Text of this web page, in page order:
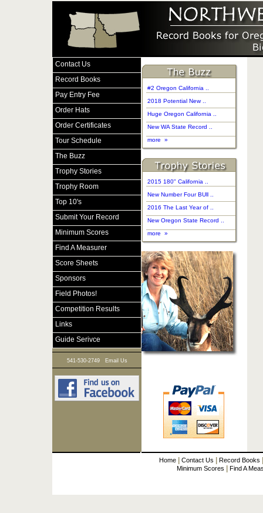
541-530-2749| Email Us
#2 Oregon California ..
2018 Potential New ..
Huge Oregon California ..
New WA State Record ..
more »
2015 180" California ..
New Number Four BUll ..
2016 The Last Year of ..
New Oregon State Record ..
more »
Home Contact Us Record Books
Minimum Scores Find A
Contact Us
Record Books
Pay Entry Fee
Order Hats
Order Certificates
Tour Schedule
The Buzz
Trophy Stories
Trophy Room
Top 10's
Submit Your Record
Minimum Scores
Find A Measurer
Score Sheets
Sponsors
Field Photos!
Competition Results
Links
Guide Serivce